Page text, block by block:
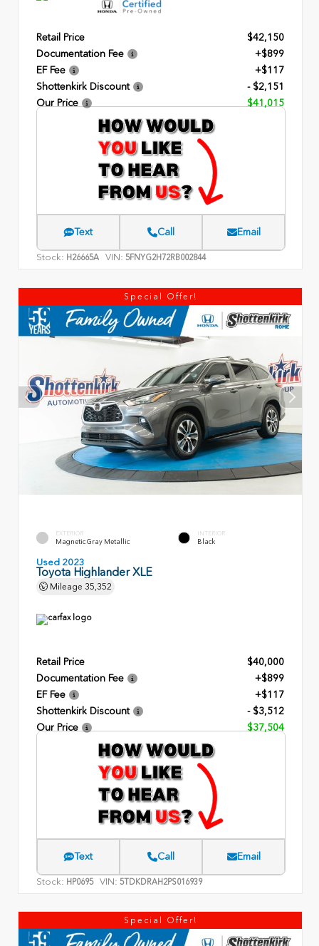
Retail Price
$42,150
Documentation Fee
+$899
EF Fee
+$117
Shottenkirk Discount
- $2,151
Our Price
$41,015
Text Call Email
Stock: H26665A VIN: 5FNYG2H72RB002844
Special Offer!
EXTERIOR
Magnetic Gray Metallic
INTERIOR
Black
Used 2023
Toyota Highlander XLE
Mileage 35,352
Retail Price
$40,000
Documentation Fee
+$899
EF Fee
+$117
Shottenkirk Discount
- $3,512
Our Price
$37,504
Text Call Email
Stock: HP0695 VIN: 5TDKDRAH2PS016939
Special Offer!